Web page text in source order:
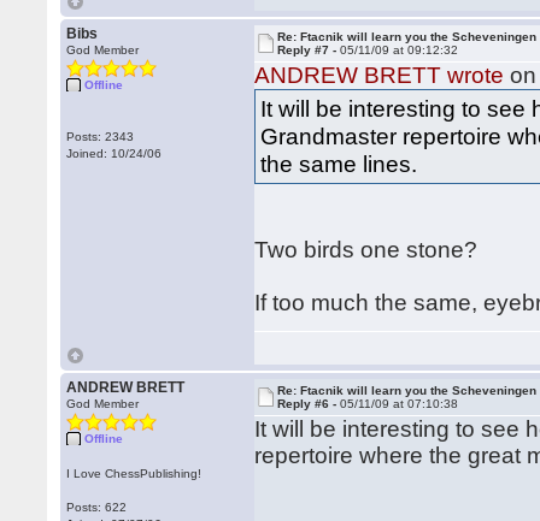
Bibs
God Member
Offline
Posts: 2343
Joined: 10/24/06
Re: Ftacnik will learn you the
Reply #7 -05/11/09 at 09:12:32
ANDREW BRETT wrote
It will be interesting to see
Grandmaster repertoire
the same lines.
Two birds one stone?
If too much the same,
ANDREW BRETT
God Member
Offline
I Love ChessPublishing!
Posts: 622
Re: Ftacnik will learn you the
Reply #6 -05/11/09 at 07:10:38
It will be interesting to see
repertoire where the great